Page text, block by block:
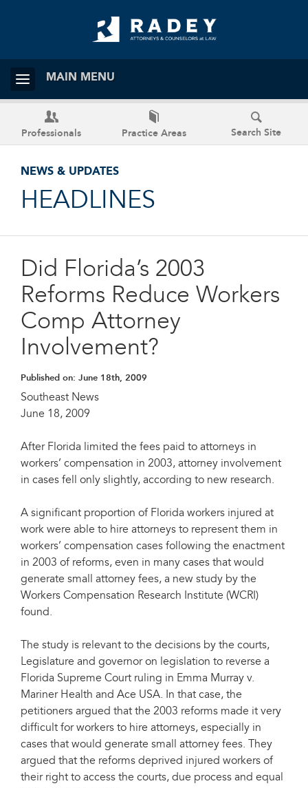
MAIN MENU
Professionals Practice Areas Search Site
NEWS & UPDATES
HEADLINES
Did Florida’s 2003
Reforms Reduce Workers
Comp Attorney
Involvement?
Published on: June 18th, 2009
Southeast News
June 18, 2009
After Florida limited the fees paid to attorneys in
workers’ compensation in 2003, attorney involvement
in cases fell only slightly, according to new research.
A significant proportion of Florida workers injured at
work were able to hire attorneys to represent them in
workers’ compensation cases following the enactment
in 2003 of reforms, even in many cases that would
generate small attorney fees, a new study by the
Workers Compensation Research Institute (WCRI)
found.
The study is relevant to the decisions by the courts,
Legislature and governor on legislation to reverse a
Florida Supreme Court ruling in Emma Murray v.
Mariner Health and Ace USA. In that case, the
petitioners argued that the 2003 reforms made it very
difficult for workers to hire attorneys, especially in
cases that would generate small attorney fees. They
argued that the reforms deprived injured workers of
their right to access the courts, due process and equal